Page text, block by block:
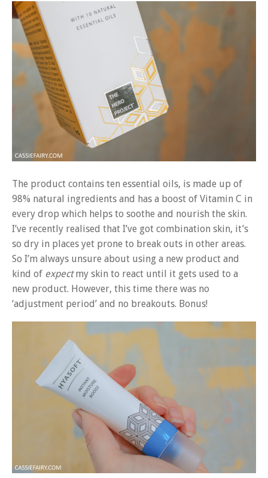
The product contains ten essential oils, is made up of
98% natural ingredients and has a boost of Vitamin C in
every drop which helps to soothe and nourish the skin.
I’ve recently realised that I’ve got combination skin, it’s
so dry in places yet prone to break outs in other areas.
So I’m always unsure about using a new product and
kind of expectmy skin to react until it gets used to a
new product. However, this time there was no
‘adjustment period’ and no breakouts. Bonus!